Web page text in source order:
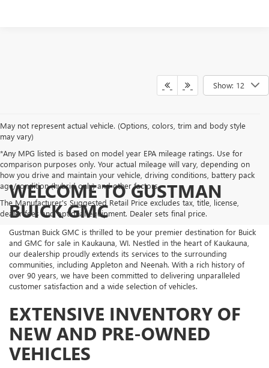
Show: 12
May not represent actual vehicle. (Options, colors, trim and body style
may vary)
*Any MPG listed is based on model year EPA mileage ratings. Use for
comparison purposes only. Your actual mileage will vary, depending on
how you drive and maintain your vehicle, driving conditions, battery pack
age/condition (hybrid only) and other factors.
The Manufacturer's Suggested Retail Price excludes tax, title, license,
dealer fees and optional equipment. Dealer sets final price.
WELCOME TO GUSTMAN
BUICK GMC
Gustman Buick GMC is thrilled to be your premier destination for Buick
and GMC for sale in Kaukauna, WI. Nestled in the heart of Kaukauna,
our dealership proudly extends its services to the surrounding
communities, including Appleton and Neenah. With a rich history of
over 90 years, we have been committed to delivering unparalleled
customer satisfaction and a wide selection of vehicles.
EXTENSIVE INVENTORY OF
NEW AND PRE-OWNED
VEHICLES